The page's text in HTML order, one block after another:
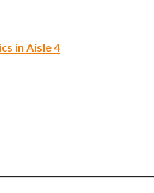
in Aisle 4